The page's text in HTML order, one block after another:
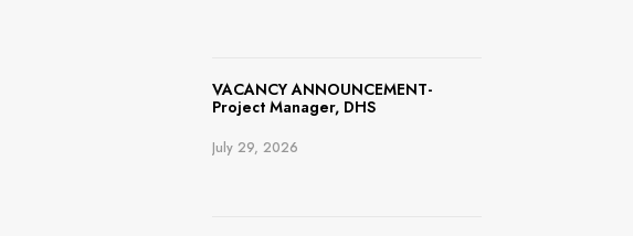
VACANCY ANNOUNCEMENT-
Project Manager, DHS
July 29, 2026